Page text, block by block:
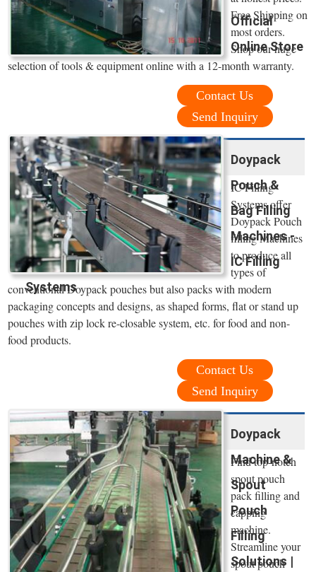
Official
Online Store
Free Shipping on
most orders.
Shop our huge
selection of tools & equipment online with a 12-month warranty.
Contact Us
Send Inquiry
Doypack
Pouch &
Bag Filling
Machines -
IC Filling
Systems
IC Filling
Systems offer
Doypack Pouch
filling Machines
to produce all
types of
conventional Doypack pouches but also packs with modern
packaging concepts and designs, as shaped forms, flat or stand up
pouches with zip lock re-closable system, etc. for food and non-
food products.
Contact Us
Send Inquiry
Doypack
Machine &
Spout
Pouch
Filling
Solutions |
Find top-notch
spout pouch
pack filling and
capping
machine.
Streamline your
spout pouch